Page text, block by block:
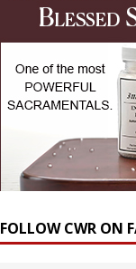
FOLLOW CWR ON